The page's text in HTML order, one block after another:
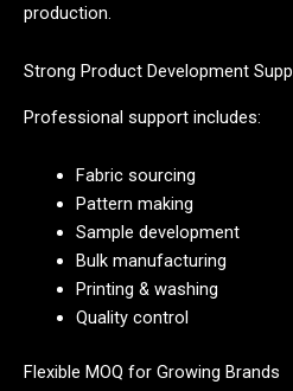
production.
Strong Product Development
Professional support includes:
Fabric sourcing
Pattern making
Sample development
Bulk manufacturing
Printing & washing
Quality control
Flexible MOQ for Growing Brands